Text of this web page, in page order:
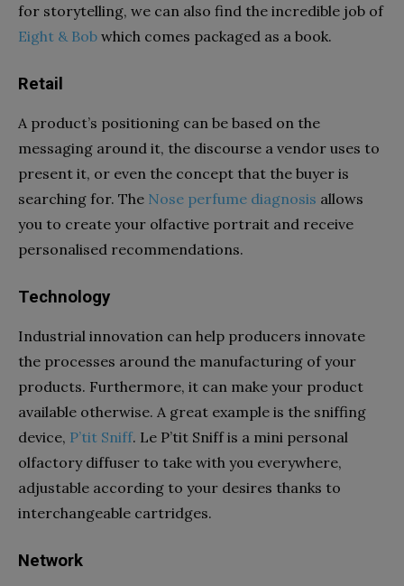
for storytelling, we can also find the incredible job of
Eight & Bob which comes packaged as a book.
Retail
A product’s positioning can be based on the
messaging around it, the discourse a vendor uses to
present it, or even the concept that the buyer is
searching for. The Nose perfume diagnosis allows
you to create your olfactive portrait and receive
personalised recommendations.
Technology
Industrial innovation can help producers innovate
the processes around the manufacturing of your
products. Furthermore, it can make your product
available otherwise. A great example is the sniffing
device, P’tit Sniff. Le P’tit Sniff is a mini personal
olfactory diffuser to take with you everywhere,
adjustable according to your desires thanks to
interchangeable cartridges.
Network